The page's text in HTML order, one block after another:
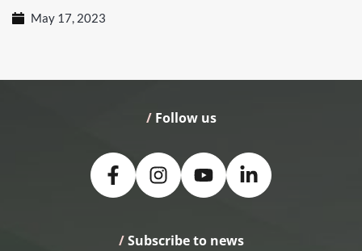
May 17, 2023
/ Follow us
/ Subscribe to news